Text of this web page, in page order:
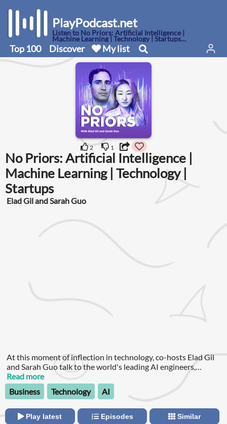
PlayPodcast.net
Listen to No Priors: Artificial Intelligence |
Machine Learning | Technology | Startups
podcast here
Top 100 Discover My list
2 1
No Priors: Artificial Intelligence |
Machine Learning | Technology |
Startups
Elad Gil and Sarah Guo
At this moment of inflection in technology, co-hosts Elad Gil
and Sarah Guo talk to the world's leading AI engineers,
researchers and founders about the biggest questions: How
far away is AGI?
Read more
Business
Technology AI
Play latest Episodes Similar